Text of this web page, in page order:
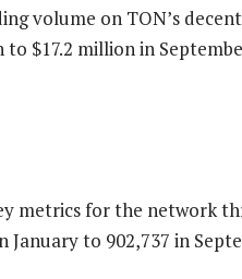
volume on TON’s
$17.2 million in
metrics for the network
January to 902,737 in